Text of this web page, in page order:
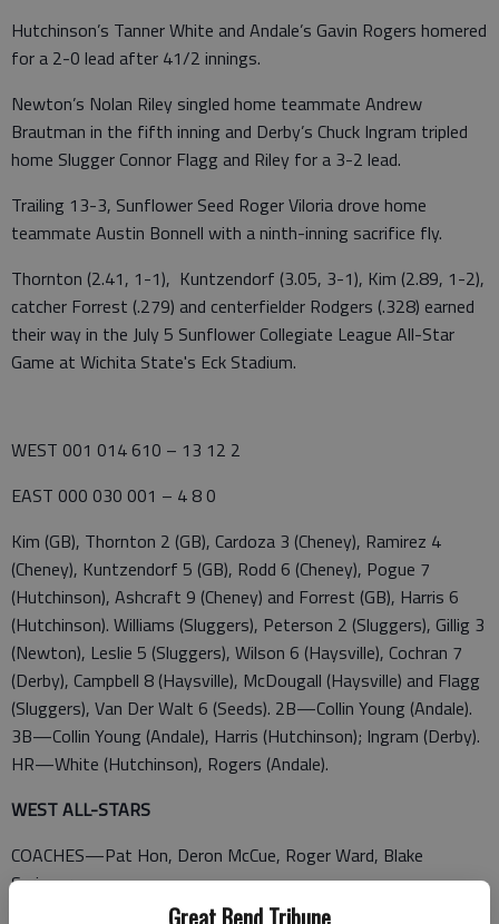
Great Bend Tribune
Hutchinson’s Tanner White and Andale’s Gavin Rogers homered
for a 2-0 lead after 41/2 innings.
Newton’s Nolan Riley singled home teammate Andrew
Brautman in the fifth inning and Derby’s Chuck Ingram tripled
home Slugger Connor Flagg and Riley for a 3-2 lead.
Trailing 13-3, Sunflower Seed Roger Viloria drove home
teammate Austin Bonnell with a ninth-inning sacrifice fly.
Thornton (2.41, 1-1), Kuntzendorf (3.05, 3-1), Kim (2.89, 1-2),
catcher Forrest (.279) and centerfielder Rodgers (.328) earned
their way in the July 5 Sunflower Collegiate League All-Star
Game at Wichita State's Eck Stadium.
WEST 001 014 610 – 13 12 2
EAST 000 030 001 – 4 8 0
Kim (GB), Thornton 2 (GB), Cardoza 3 (Cheney), Ramirez 4
(Cheney), Kuntzendorf 5 (GB), Rodd 6 (Cheney), Pogue 7
(Hutchinson), Ashcraft 9 (Cheney) and Forrest (GB), Harris 6
(Hutchinson). Williams (Sluggers), Peterson 2 (Sluggers), Gillig 3
(Newton), Leslie 5 (Sluggers), Wilson 6 (Haysville), Cochran 7
(Derby), Campbell 8 (Haysville), McDougall (Haysville) and Flagg
(Sluggers), Van Der Walt 6 (Seeds). 2B—Collin Young (Andale).
3B—Collin Young (Andale), Harris (Hutchinson); Ingram (Derby).
HR—White (Hutchinson), Rogers (Andale).
WEST ALL-STARS
COACHES—Pat Hon, Deron McCue, Roger Ward, Blake
Springer